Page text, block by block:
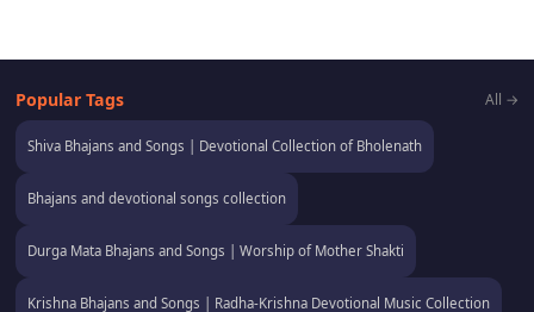
Popular Tags All →
Shiva Bhajans and Songs | Devotional Collection of Bholenath
Bhajans and devotional songs collection
Durga Mata Bhajans and Songs | Worship of Mother Shakti
Krishna Bhajans and Songs | Radha-Krishna Devotional Music Collection